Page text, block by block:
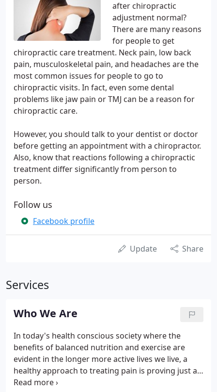
after chiropractic
adjustment normal?
There are many reasons
for people to get
chiropractic care treatment. Neck pain, low back
pain, musculoskeletal pain, and headaches are the
most common issues for people to go to
chiropractic visits. In fact, even some dental
problems like jaw pain or TMJ can be a reason for
chiropractic care.
However, you should talk to your dentist or doctor
before getting an appointment with a chiropractor.
Also, know that reactions following a chiropractic
treatment differ significantly from person to
person.
Follow us
Facebook profile
Update Share
Services
Who We Are
In today's health conscious society where the
benefits of balanced nutrition and exercise are
evident in the longer more active lives we live, a
healthy approach to treating pain is proving just as
important - with equally impressive results. At the